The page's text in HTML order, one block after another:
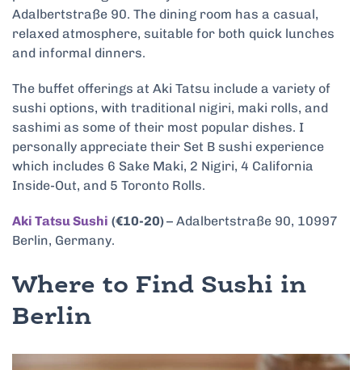
Adalbertstraße 90. The dining room has a casual,
relaxed atmosphere, suitable for both quick lunches
and informal dinners.
The buffet offerings at Aki Tatsu include a variety of
sushi options, with traditional nigiri, maki rolls, and
sashimi as some of their most popular dishes. I
personally appreciate their Set B sushi experience
which includes 6 Sake Maki, 2 Nigiri, 4 California
Inside-Out, and 5 Toronto Rolls.
Aki Tatsu Sushi (€10-20)– Adalbertstraße 90, 10997
Berlin, Germany.
Where to Find Sushi in
Berlin